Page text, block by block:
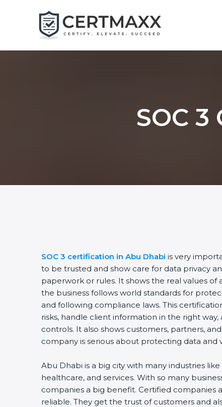
SOC
SOC 3 certification in Abu Dhabi is very
to be trusted and show care for data privacy
paperwork or rules. It shows the real values
the business follows world standards for
and following compliance laws. This
risks, handle client information in the right
controls. It also shows customers, partners,
company is serious about protecting data and
Abu Dhabi is a big city with many industries
healthcare, and services. With so many
companies a big benefit. Certified companies
reliable. They get the trust of customers and